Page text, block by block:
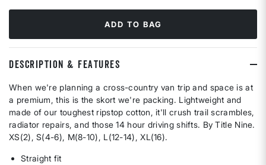
ADD TO BAG
DESCRIPTION & FEATURES
When we're planning a cross-country van trip and space is at
a premium, this is the skort we're packing. Lightweight and
made of our toughest ripstop cotton, it'll crush trail scrambles,
radiator repairs, and those 14 hour driving shifts. By Title Nine.
XS(2), S(4-6), M(8-10), L(12-14), XL(16).
Straight fit